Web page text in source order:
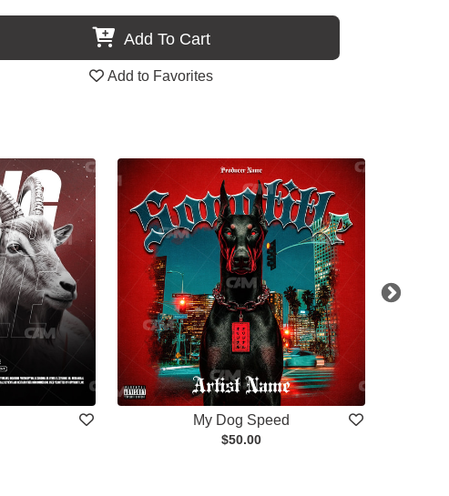
Add To Cart
Add to Favorites
My Dog Speed
$50.00